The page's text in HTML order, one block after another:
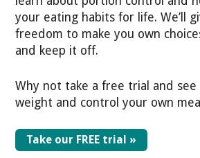
your eating habits for life. We’ll
freedom to make you own
and keep it off.
Why not take a free trial and see
weight and control your own
Take our FREE trial »